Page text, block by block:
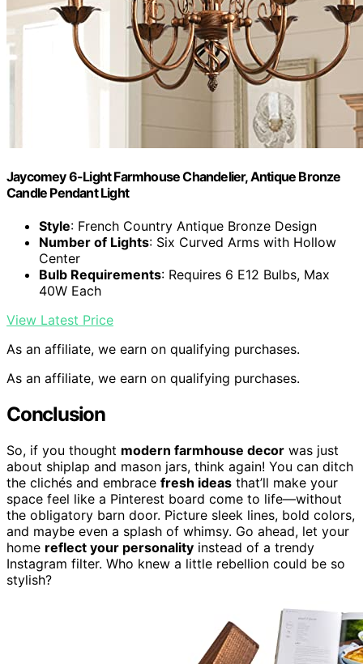
Jaycomey 6-Light Farmhouse Chandelier, Antique Bronze
Candle Pendant Light
Style: French Country Antique Bronze Design
Number of Lights: Six Curved Arms with Hollow
Center
Bulb Requirements: Requires 6 E12 Bulbs, Max
40W Each
View Latest Price
As an affiliate, we earn on qualifying purchases.
As an affiliate, we earn on qualifying purchases.
Conclusion
So, if you thought modern farmhouse decor was just
about shiplap and mason jars, think again! You can ditch
the clichés and embrace fresh ideas that’ll make your
space feel like a Pinterest board come to life—without
the obligatory barn door. Picture sleek lines, bold colors,
and maybe even a splash of whimsy. Go ahead, let your
home reflect your personality instead of a trendy
Instagram filter. Who knew a little rebellion could be so
stylish?